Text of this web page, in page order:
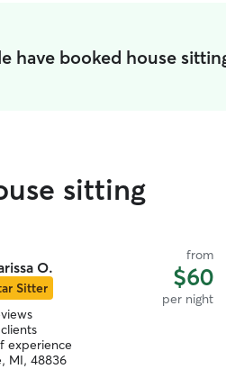
have booked house
sitting
O.
Sitter
from
$60
per night
experience
MI, 48836